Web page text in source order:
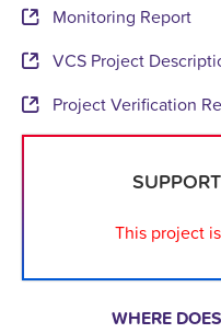
Monitoring Report
VCS Project
Project Verification
This project
WHERE